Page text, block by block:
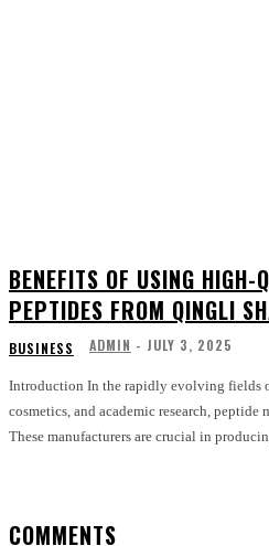
BENEFITS OF USING HIGH-
PEPTIDES FROM QINGLI
BUSINESS ADMIN - JULY 3, 2025
Introduction In the rapidly evolving fields of pharmaceuticals, biotechnology,
cosmetics, and academic research,
These manufacturers are crucial in
COMMENTS